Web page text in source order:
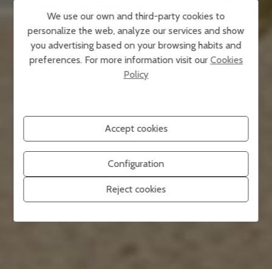
We use our own and third-party cookies to
personalize the web, analyze our services and show
you advertising based on your browsing habits and
preferences. For more information visit ourCookies
Policy
Accept cookies
Configuration
Reject cookies